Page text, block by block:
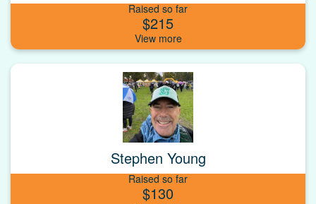
Raised so far
$215
Stephen Young
Raised so far
$130